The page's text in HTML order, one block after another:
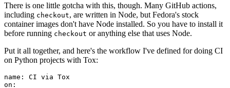
There is one little gotcha with this, though. Many GitHub actions,
including checkout, are written in Node, but Fedora's stock
container images don't have Node installed. So you have to install it
before running checkout or anything else that uses Node.
Put it all together, and here's the workflow I've defined for doing CI
on Python projects with Tox:
name :
CI via Tox
on :